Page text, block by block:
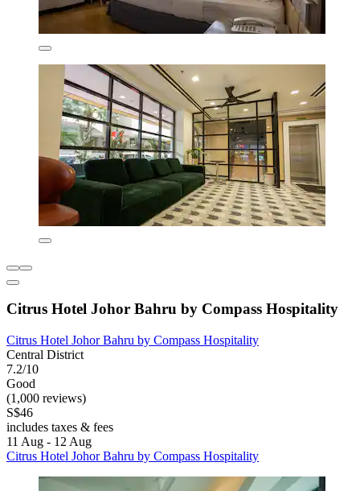
Citrus Hotel Johor Bahru by Compass Hospitality
Citrus Hotel Johor Bahru by Compass Hospitality
Central District
7.2/10
Good
(1,000 reviews)
S$46
includes taxes & fees
11 Aug - 12 Aug
Citrus Hotel Johor Bahru by Compass Hospitality